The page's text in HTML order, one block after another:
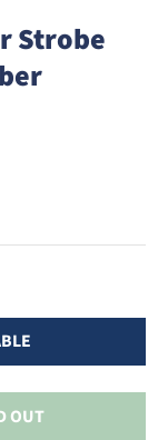
Strobe
OUT